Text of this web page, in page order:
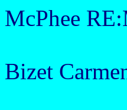
McPhee
Bizet